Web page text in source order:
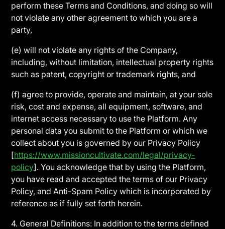
perform these Terms and Conditions, and doing so will
not violate any other agreement to which you are a
party,
(e) will not violate any rights of the Company,
including, without limitation, intellectual property rights
such as patent, copyright or trademark rights, and
(f) agree to provide, operate and maintain, at your sole
risk, cost and expense, all equipment, software, and
internet access necessary to use the Platform. Any
personal data you submit to the Platform or which we
collect about you is governed by our Privacy Policy
[https://www.missioncultivate.com/legal/privacy-
policy]. You acknowledge that by using the Platform,
you have read and accepted the terms of our Privacy
Policy, and Anti-Spam Policy which is incorporated by
reference as if fully set forth herein.
4. General Definitions: In addition to the terms defined